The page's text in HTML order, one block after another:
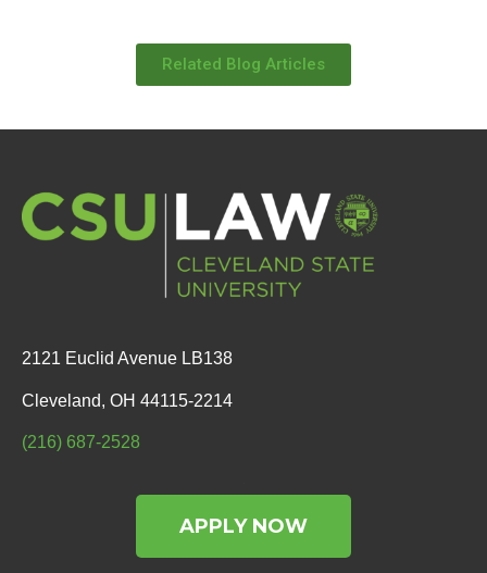
Related Blog Articles
2121 Euclid Avenue LB138
Cleveland, OH 44115-2214
(216) 687-2528
APPLY NOW